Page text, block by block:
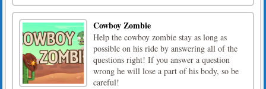
Cowboy Zombie
Help the cowboy zombie stay as long as
possible on his ride by answering all of the
questions right! If you answer a question
wrong he will lose a part of his body, so be
careful!